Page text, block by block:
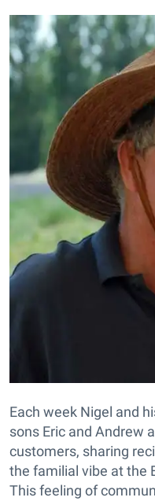
Each week Nigel and
sons Eric and Andrew
customers, sharing
the familial vibe at the
This feeling of